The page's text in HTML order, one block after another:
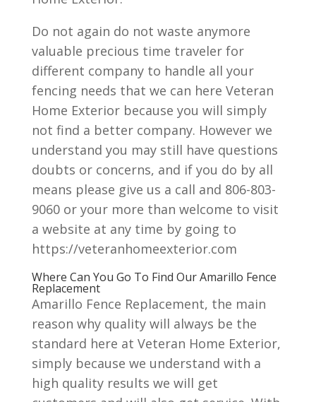
Do not again do not waste anymore
valuable precious time traveler for
different company to handle all your
fencing needs that we can here Veteran
Home Exterior because you will simply
not find a better company. However we
understand you may still have questions
doubts or concerns, and if you do by all
means please give us a call and 806-803-
9060 or your more than welcome to visit
a website at any time by going to
https://veteranhomeexterior.com
Where Can You Go To Find Our Amarillo Fence
Replacement
Amarillo Fence Replacement, the main
reason why quality will always be the
standard here at Veteran Home Exterior,
simply because we understand with a
high quality results we will get